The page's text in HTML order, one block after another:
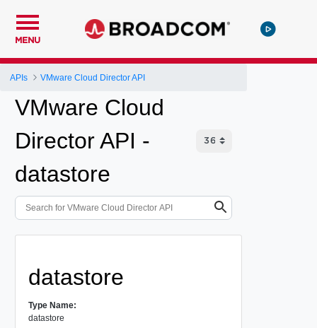
MENU
APIs VMware Cloud Director API
VMware Cloud
Director API -
datastore
datastore
Type Name:
datastore